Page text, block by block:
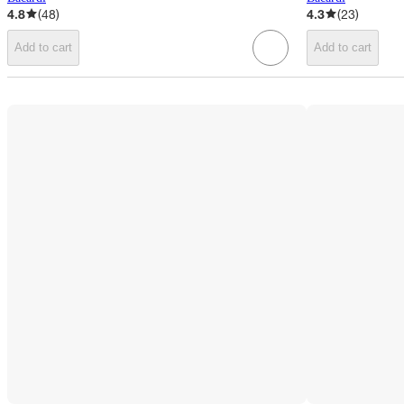
4.8 (48)
Add to cart
4.3 (23)
Add to cart